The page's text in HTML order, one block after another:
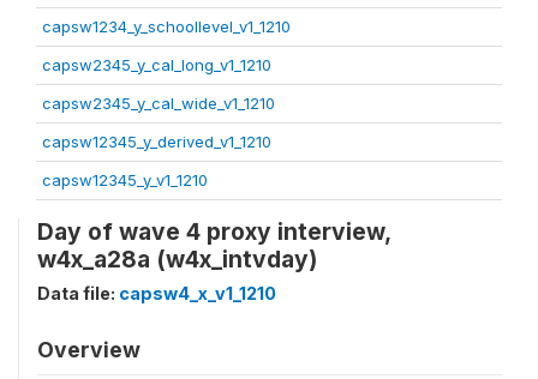
capsw1234_y_schoollevel_v1_1210
capsw2345_y_cal_long_v1_1210
capsw2345_y_cal_wide_v1_1210
capsw12345_y_derived_v1_1210
capsw12345_y_v1_1210
Day of wave 4 proxy interview,
w4x_a28a (w4x_intvday)
Data file: capsw4_x_v1_1210
Overview